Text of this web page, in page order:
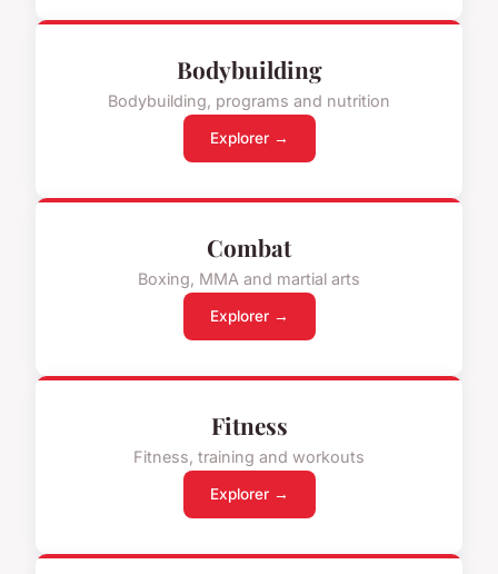
Bodybuilding
Bodybuilding, programs and nutrition
Explorer →
Combat
Boxing, MMA and martial arts
Explorer →
Fitness
Fitness, training and workouts
Explorer →